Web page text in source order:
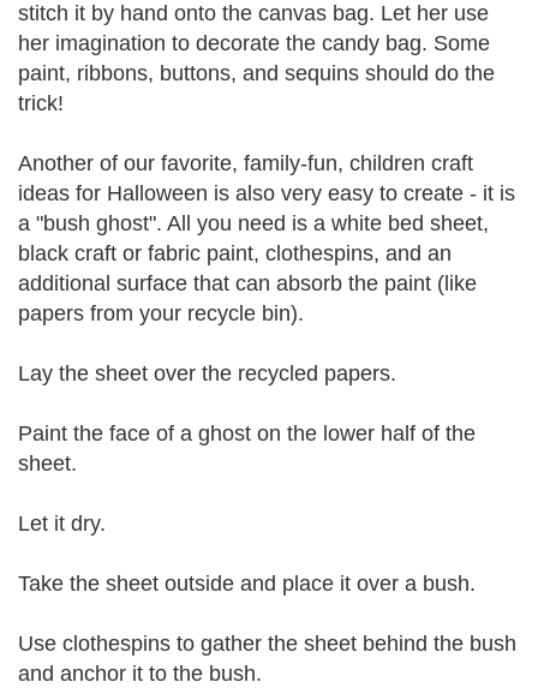
stitch it by hand onto the canvas bag. Let her use
her imagination to decorate the candy bag. Some
paint, ribbons, buttons, and sequins should do the
trick!
Another of our favorite, family-fun, children craft
ideas for Halloween is also very easy to create - it is
a "bush ghost". All you need is a white bed sheet,
black craft or fabric paint, clothespins, and an
additional surface that can absorb the paint (like
papers from your recycle bin).
Lay the sheet over the recycled papers.
Paint the face of a ghost on the lower half of the
sheet.
Let it dry.
Take the sheet outside and place it over a bush.
Use clothespins to gather the sheet behind the bush
and anchor it to the bush.